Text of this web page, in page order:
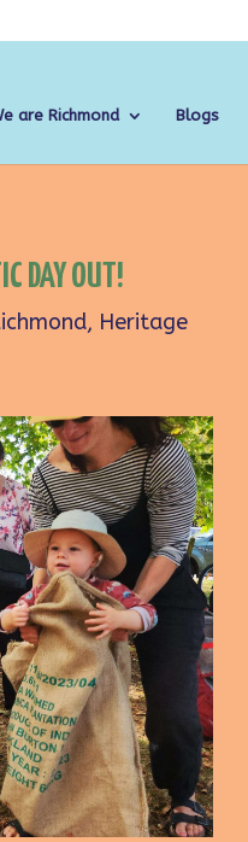
are Richmond Blogs
DAY OUT!
, Heritage